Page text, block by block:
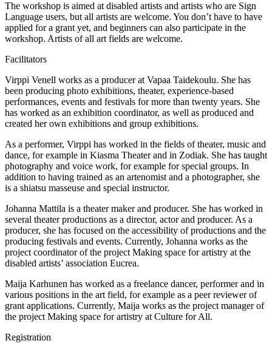
The workshop is aimed at disabled artists and artists who are Sign
Language users, but all artists are welcome. You don’t have to have
applied for a grant yet, and beginners can also participate in the
workshop. Artists of all art fields are welcome.
Facilitators
Virppi Venell works as a producer at Vapaa Taidekoulu. She has
been producing photo exhibitions, theater, experience-based
performances, events and festivals for more than twenty years. She
has worked as an exhibition coordinator, as well as produced and
created her own exhibitions and group exhibitions.
As a performer, Virppi has worked in the fields of theater, music and
dance, for example in Kiasma Theater and in Zodiak. She has taught
photography and voice work, for example for special groups. In
addition to having trained as an artenomist and a photographer, she
is a shiatsu masseuse and special instructor.
Johanna Mattila is a theater maker and producer. She has worked in
several theater productions as a director, actor and producer. As a
producer, she has focused on the accessibility of productions and the
producing festivals and events. Currently, Johanna works as the
project coordinator of the project Making space for artistry at the
disabled artists’ association Eucrea.
Maija Karhunen has worked as a freelance dancer, performer and in
various positions in the art field, for example as a peer reviewer of
grant applications. Currently, Maija works as the project manager of
the project Making space for artistry at Culture for All.
Registration